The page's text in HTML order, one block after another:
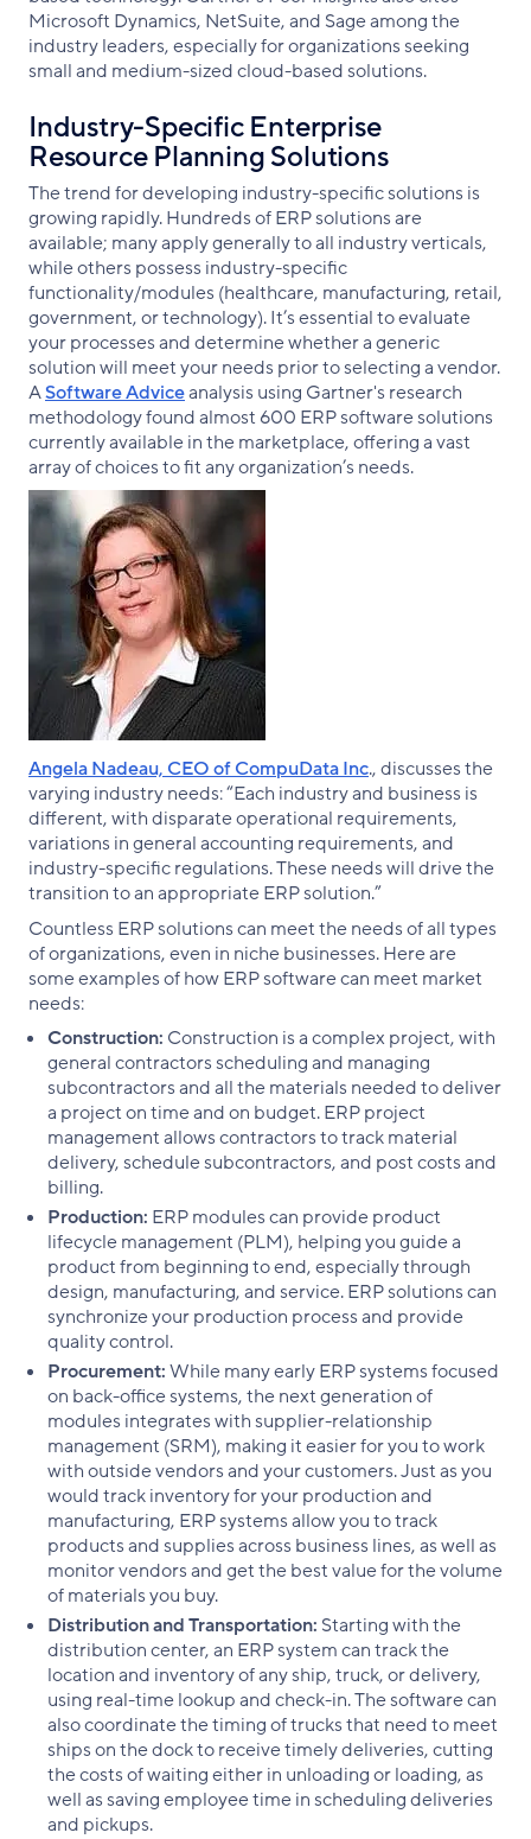
Microsoft Dynamics, NetSuite, and Sage among the
industry leaders, especially for organizations seeking
small and medium-sized cloud-based solutions.
Industry-Specific Enterprise
Resource Planning Solutions
The trend for developing industry-specific solutions is
growing rapidly. Hundreds of ERP solutions are
available; many apply generally to all industry verticals,
while others possess industry-specific
functionality/modules (healthcare, manufacturing, retail,
government, or technology). It’s essential to evaluate
your processes and determine whether a generic
solution will meet your needs prior to selecting a vendor.
ASoftware Adviceanalysis using Gartner's research
methodology found almost 600 ERP software solutions
currently available in the marketplace, offering a vast
array of choices to fit any organization’s needs.
Angela Nadeau, CEO of CompuData Inc., discusses the
varying industry needs: “Each industry and business is
different, with disparate operational requirements,
variations in general accounting requirements, and
industry-specific regulations. These needs will drive the
transition to an appropriate ERP solution.”
Countless ERP solutions can meet the needs of all types
of organizations, even in niche businesses. Here are
some examples of how ERP software can meet market
needs:
Construction: Construction is a complex project, with
general contractors scheduling and managing
subcontractors and all the materials needed to deliver
a project on time and on budget. ERP project
management allows contractors to track material
delivery, schedule subcontractors, and post costs and
billing.
Production: ERP modules can provide product
lifecycle management (PLM), helping you guide a
product from beginning to end, especially through
design, manufacturing, and service. ERP solutions can
synchronize your production process and provide
quality control.
Procurement:While many early ERP systems focused
on back-office systems, the next generation of
modules integrates with supplier-relationship
management (SRM), making it easier for you to work
with outside vendors and your customers. Just as you
would track inventory for your production and
manufacturing, ERP systems allow you to track
products and supplies across business lines, as well as
monitor vendors and get the best value for the volume
of materials you buy.
Distribution and Transportation: Starting with the
distribution center, an ERP system can track the
location and inventory of any ship, truck, or delivery,
using real-time lookup and check-in. The software can
also coordinate the timing of trucks that need to meet
ships on the dock to receive timely deliveries, cutting
the costs of waiting either in unloading or loading, as
well as saving employee time in scheduling deliveries
and pickups.